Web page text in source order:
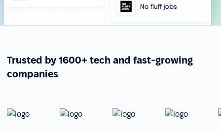
Trusted by 1600+ tech and fast-growing
companies